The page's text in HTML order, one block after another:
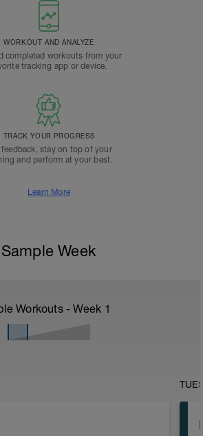
WORKOUT AND ANALYZE
completed workouts from your
tracking app or device.
TRACK YOUR PROGRESS
feedback, stay on top of your
and perform at your best.
Learn More
Week
Workouts - Week 1